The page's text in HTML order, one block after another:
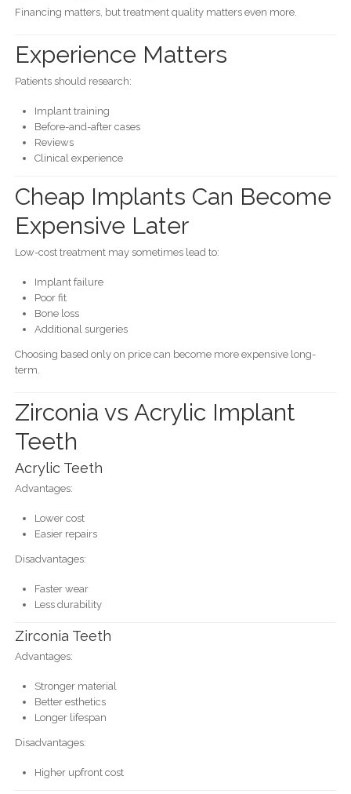
Financing matters, but treatment quality matters even more.
Experience Matters
Patients should research:
Implant training
Before-and-after cases
Reviews
Clinical experience
Cheap Implants Can Become
Expensive Later
Low-cost treatment may sometimes lead to:
Implant failure
Poor fit
Bone loss
Additional surgeries
Choosing based only on price can become more expensive long-
term.
Zirconia vs Acrylic Implant
Teeth
Acrylic Teeth
Advantages:
Lower cost
Easier repairs
Disadvantages:
Faster wear
Less durability
Zirconia Teeth
Advantages:
Stronger material
Better esthetics
Longer lifespan
Disadvantages:
Higher upfront cost